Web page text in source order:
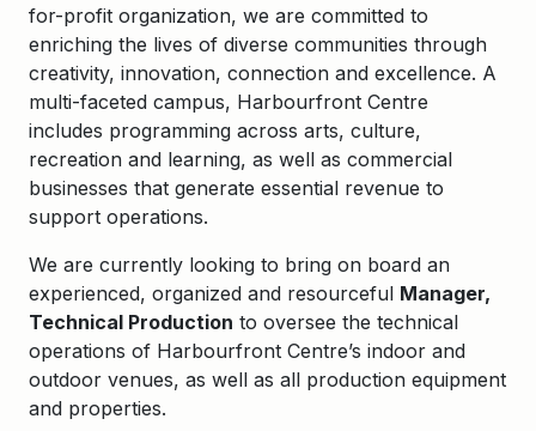
for-profit organization, we are committed to
enriching the lives of diverse communities through
creativity, innovation, connection and excellence. A
multi-faceted campus, Harbourfront Centre
includes programming across arts, culture,
recreation and learning, as well as commercial
businesses that generate essential revenue to
support operations.
We are currently looking to bring on board an
experienced, organized and resourceful Manager,
Technical Production to oversee the technical
operations of Harbourfront Centre’s indoor and
outdoor venues, as well as all production equipment
and properties.